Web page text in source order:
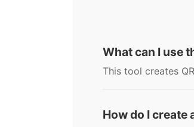
What can I use
This tool creates
How do I create